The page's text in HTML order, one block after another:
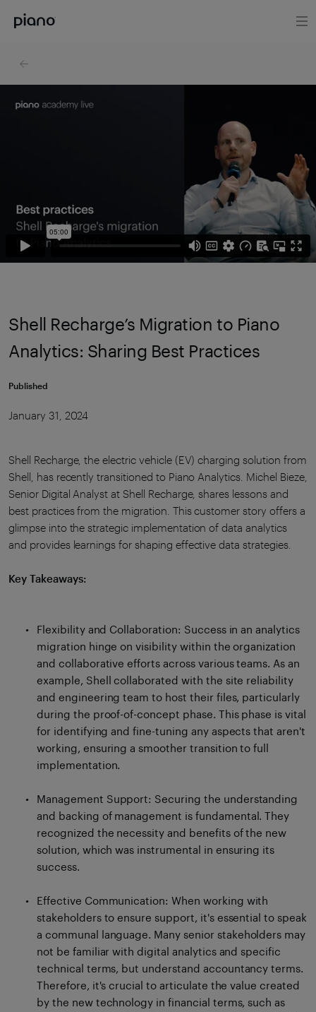
Shell Recharge’s Migration to Piano
Analytics: Sharing Best Practices
Published
January 31, 2024
Shell Recharge, the electric vehicle (EV) charging solution from
Shell, has recently transitioned to Piano Analytics. Michel Bieze,
Senior Digital Analyst at Shell Recharge, shares lessons and
best practices from the migration. This customer story offers a
glimpse into the strategic implementation of data analytics
and provides learnings for shaping effective data strategies.
Key Takeaways:
Flexibility and Collaboration: Success in an analytics
migration hinge on visibility within the organization
and collaborative efforts across various teams. As an
example, Shell collaborated with the site reliability
and engineering team to host their files, particularly
during the proof-of-concept phase. This phase is vital
for identifying and fine-tuning any aspects that aren't
working, ensuring a smoother transition to full
implementation.
Management Support: Securing the understanding
and backing of management is fundamental. They
recognized the necessity and benefits of the new
solution, which was instrumental in ensuring its
success.
Effective Communication: When working with
stakeholders to ensure support, it's essential to speak
a communal language. Many senior stakeholders may
not be familiar with digital analytics and specific
technical terms, but understand accountancy terms.
Therefore, it's crucial to articulate the value created
by the new technology in financial terms, such as